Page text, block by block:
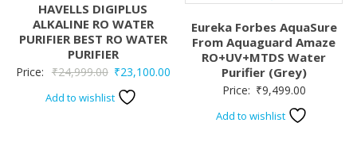
HAVELLS DIGIPLUS
ALKALINE RO WATER
PURIFIER BEST RO WATER
PURIFIER
Price: ₹24,999.00 Original
price
₹23,100.00Current
Add to wishlist
Eureka Forbes AquaSure
From Aquaguard Amaze
RO+UV+MTDS Water
Purifier (Grey)
Price: ₹9,499.00
Add to wishlist